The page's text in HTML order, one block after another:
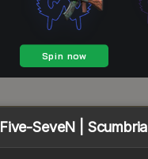
Five-SeveN | Scumbria